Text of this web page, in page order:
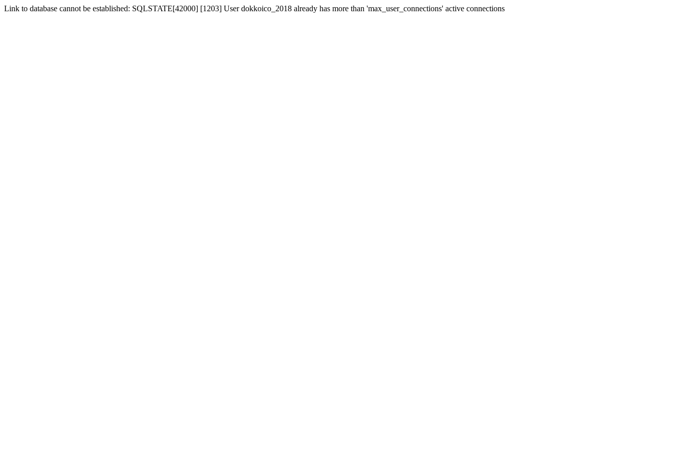
Link to database cannot be established: SQLSTATE[42000] [1203] User dokkoico_2018 already has more than 'max_user_connections' active connections